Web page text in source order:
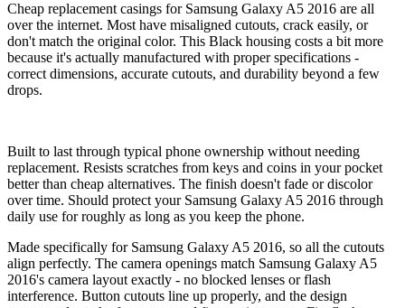
Cheap replacement casings for Samsung Galaxy A5 2016 are all
over the internet. Most have misaligned cutouts, crack easily, or
don't match the original color. This Black housing costs a bit more
because it's actually manufactured with proper specifications -
correct dimensions, accurate cutouts, and durability beyond a few
drops.
Built to last through typical phone ownership without needing
replacement. Resists scratches from keys and coins in your pocket
better than cheap alternatives. The finish doesn't fade or discolor
over time. Should protect your Samsung Galaxy A5 2016 through
daily use for roughly as long as you keep the phone.
Made specifically for Samsung Galaxy A5 2016, so all the cutouts
align perfectly. The camera openings match Samsung Galaxy A5
2016's camera layout exactly - no blocked lenses or flash
interference. Button cutouts line up properly, and the design